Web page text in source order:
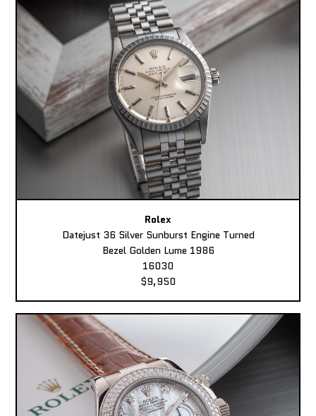
Rolex
Datejust 36 Silver Sunburst Engine Turned
Bezel Golden Lume 1986
16030
$9,950